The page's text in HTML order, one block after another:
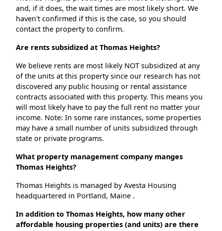
and, if it does, the wait times are most likely short. We
haven't confirmed if this is the case, so you should
contact the property to confirm.
Are rents subsidized at Thomas Heights?
We believe rents are most likely NOT subsidized at any
of the units at this property since our research has not
discovered any public housing or rental assistance
contracts associated with this property. This means you
will most likely have to pay the full rent no matter your
income. Note: In some rare instances, some properties
may have a small number of units subsidized through
state or private programs.
What property management company manges
Thomas Heights?
Thomas Heights is managed by Avesta Housing
headquartered in Portland, Maine .
In addition to Thomas Heights, how many other
affordable housing properties (and units) are there